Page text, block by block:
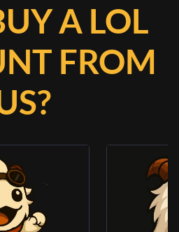
A LOL
FROM